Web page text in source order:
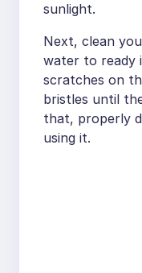
sunlight.
Next, clean
water to ready
scratches on
bristles until
that, properly
using it.